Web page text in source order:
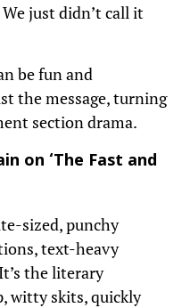
just didn’t call it
be fun and
the message, turning
section drama.
on ‘The Fast and
sized, punchy
text-heavy
the literary
witty skits, quickly